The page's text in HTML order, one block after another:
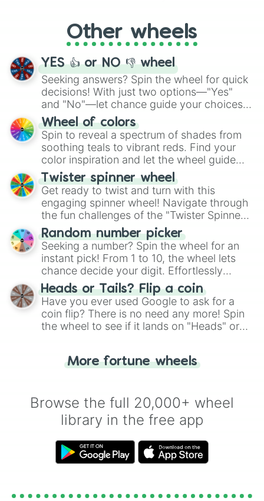
adventure from the exciting array of
activities.
Other wheels
YES 👍 or NO 👎 wheel
Seeking answers? Spin the wheel for quick
decisions! With just two options—"Yes"
and "No"—let chance guide your choices.
The "YES 👍 or NO 👎 Wheel" simplifies
decision-making, making it a fun and easy
way to find your answer.
Wheel of colors
Spin to reveal a spectrum of shades from
soothing teals to vibrant reds. Find your
color inspiration and let the wheel guide
your artistic choices.
Twister spinner wheel
Get ready to twist and turn with this
engaging spinner wheel! Navigate through
the fun challenges of the "Twister Spinner
Wheel", keeping balance and laughter in
this classic game of physical skill.
Random number picker
Seeking a number? Spin the wheel for an
instant pick! From 1 to 10, the wheel lets
chance decide your digit. Effortlessly
choose your next number with a spin of
the wheel.
Heads or Tails? Flip a coin
Have you ever used Google to ask for a
coin flip? There is no need any more! Spin
the wheel to see if it lands on "Heads" or
for you. Never google a coin flip anymore!
More fortune wheels
Browse the full 20,000+ wheel
library in the free app